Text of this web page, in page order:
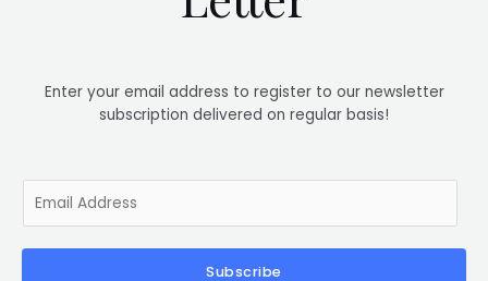
Enter your email address to register to our newsletter
subscription delivered on regular basis!
m
i
Subscribe